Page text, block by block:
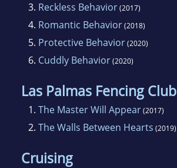
3. Reckless Behavior(2017)
4. Romantic Behavior(2018)
5. Protective Behavior(2020)
6. Cuddly Behavior(2020)
Las Palmas Fencing Club
1. The Master Will Appear(2017)
2. The Walls Between Hearts (2019)
Cruising